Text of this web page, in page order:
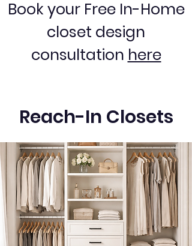
Book your Free In-Home
closet design
consultation here
Reach-In Closets